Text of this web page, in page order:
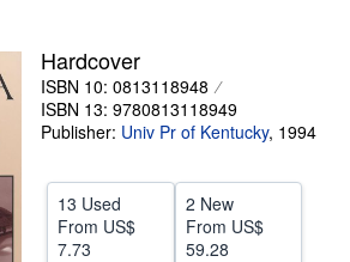
CLOSE
Hardcover
ISBN 10: 0813118948
ISBN 13: 9780813118949
Publisher: Univ Pr of Kentucky, 1994
13 Used
From US$
7.73
2 New
From US$
59.28